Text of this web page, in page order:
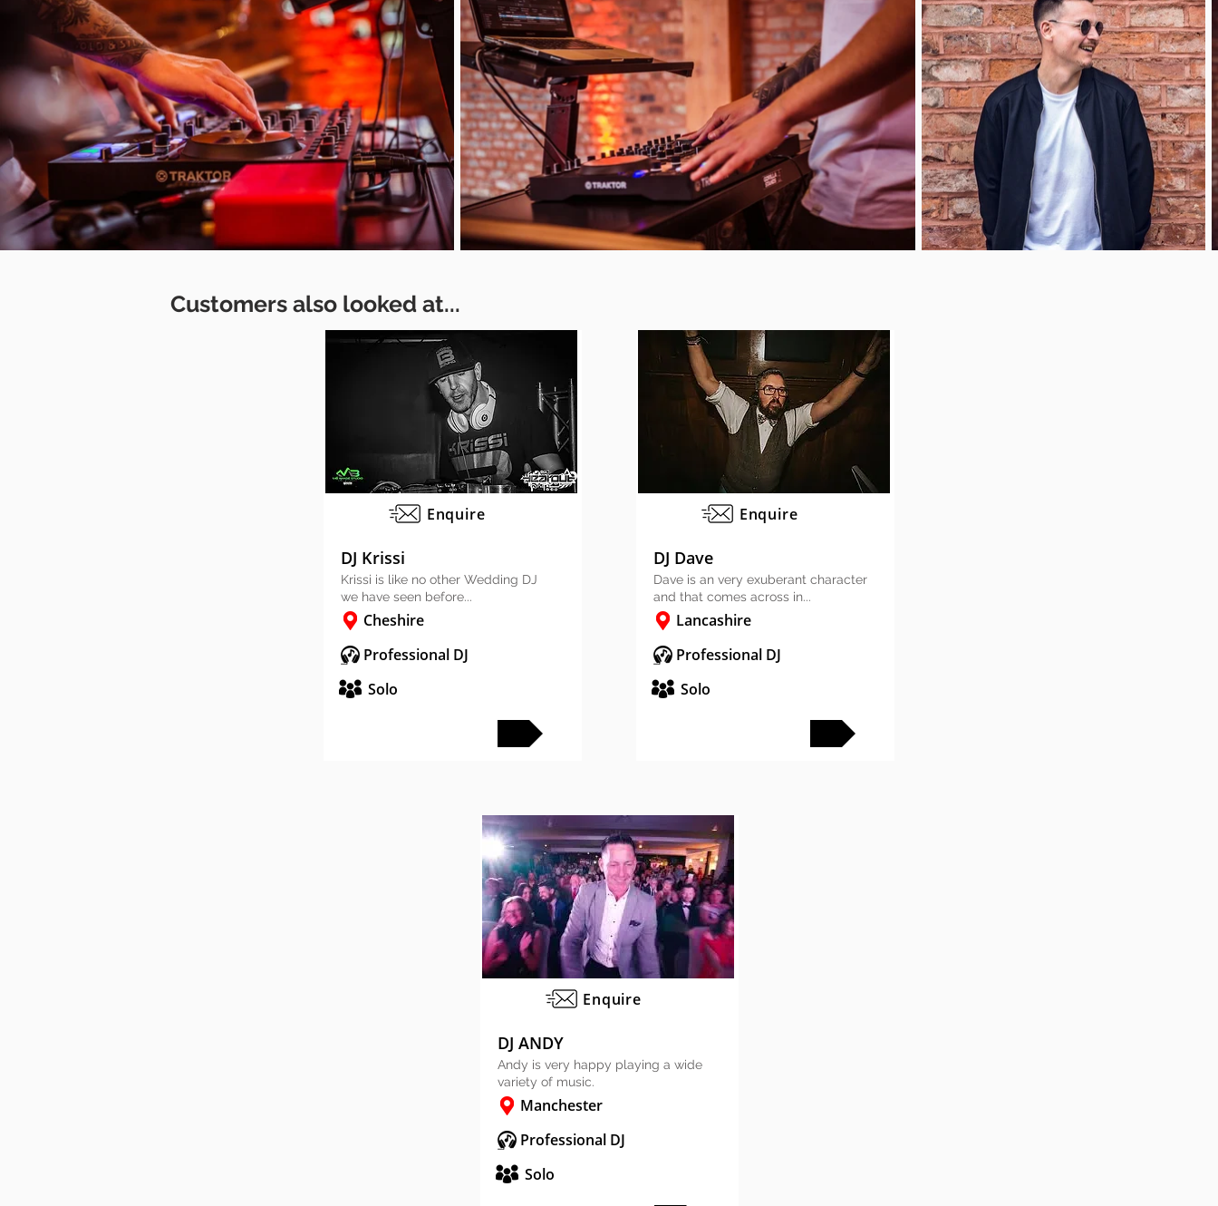
Customers also looked at...
Enquire
DJ Krissi
Krissi is like no other Wedding DJ
we have seen before...
Cheshire
Professional DJ
Solo
Enquire
DJ Dave
Dave is an very exuberant character
and that comes across in...
Lancashire
Professional DJ
Solo
Enquire
DJ ANDY
Andy is very happy playing a wide
variety of music.
Manchester
Professional DJ
Solo